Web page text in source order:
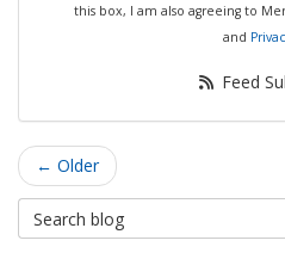
this box, I am also agreeing to
and
Feed
← Older
Search Blog